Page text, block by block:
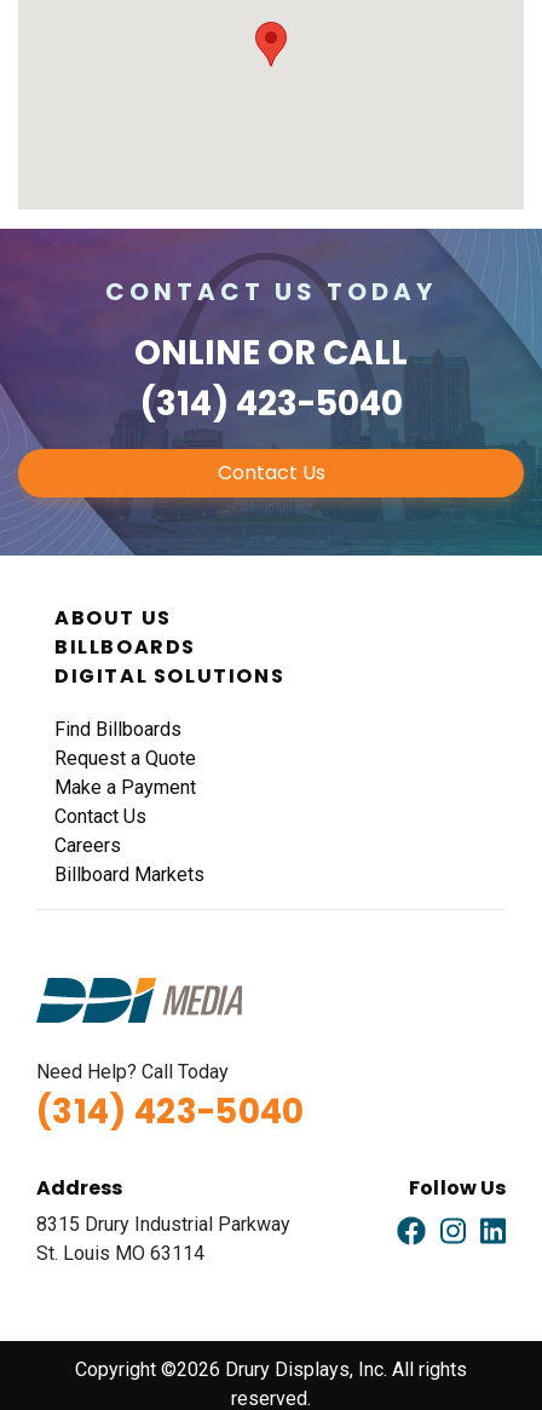
CONTACT US TODAY
ONLINE OR CALL
(314) 423-5040
Contact Us
ABOUT US
BILLBOARDS
DIGITAL SOLUTIONS
Find Billboards
Request a Quote
Make a Payment
Contact Us
Careers
Billboard Markets
Need Help? Call Today
(314) 423-5040
Address
8315 Drury Industrial Parkway
St. Louis MO 63114
Follow Us
Copyright ©2026 Drury Displays, Inc. All rights
reserved.